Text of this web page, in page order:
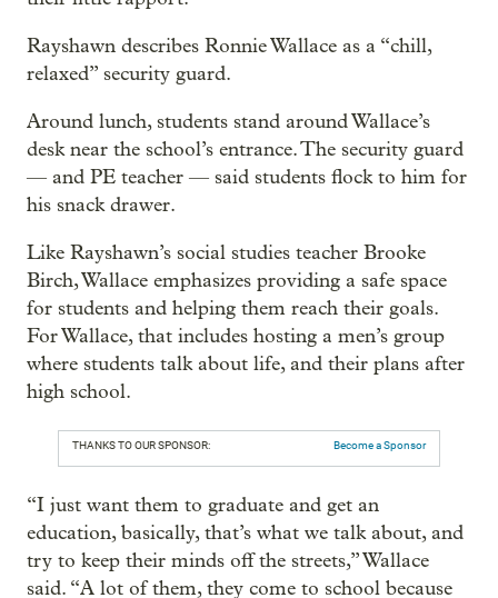
Rayshawn describes Ronnie Wallace as a “chill,
relaxed” security guard.
Around lunch, students stand around Wallace’s
desk near the school’s entrance. The security guard
— and PE teacher — said students flock to him for
his snack drawer.
Like Rayshawn’s social studies teacher Brooke
Birch, Wallace emphasizes providing a safe space
for students and helping them reach their goals.
For Wallace, that includes hosting a men’s group
where students talk about life, and their plans after
high school.
THANKS TO OUR SPONSOR: Become a Sponsor
“I just want them to graduate and get an
education, basically, that’s what we talk about, and
try to keep their minds off the streets,” Wallace
said. “A lot of them, they come to school because